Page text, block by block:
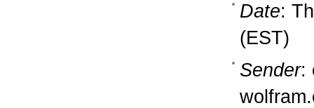
Date:
(EST)
Sender: